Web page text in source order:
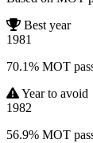
Best year
1981
70.1% MOT
Year to avoid
1982
56.9% MOT